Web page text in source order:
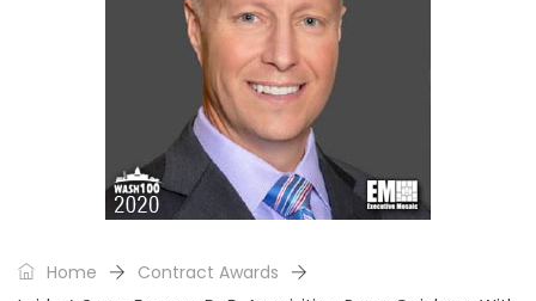
Home
Contract Awards